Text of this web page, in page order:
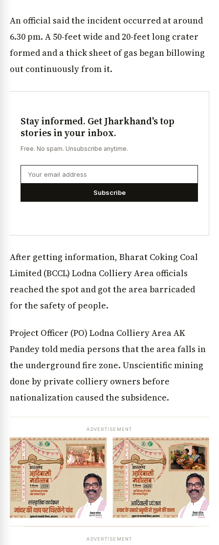
An official said the incident occurred at around
6.30 pm. A 50-feet wide and 20-feet long crater
formed and a thick sheet of gas began billowing
out continuously from it.
Stay informed. Get Jharkhand's top
stories in your inbox.
Free. No spam. Unsubscribe anytime.
Subscribe
After getting information, Bharat Coking Coal
Limited (BCCL) Lodna Colliery Area officials
reached the spot and got the area barricaded
for the safety of people.
Project Officer (PO) Lodna Colliery Area AK
Pandey told media persons that the area falls in
the underground fire zone. Unscientific mining
done by private colliery owners before
nationalization caused the subsidence.
ADVERTISEMENT
ADVERTISEMENT